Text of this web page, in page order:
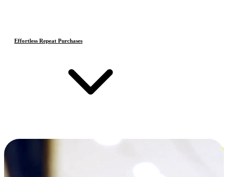
Effortless Repeat Purchases